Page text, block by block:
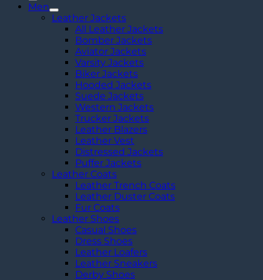
Men
Leather Jackets
All Leather Jackets
Bomber Jackets
Aviator Jackets
Varsity Jackets
Biker Jackets
Hooded Jackets
Suede Jackets
Western Jackets
Trucker Jackets
Leather Blazers
Leather Vest
Distressed Jackets
Puffer Jackets
Leather Coats
Leather Trench Coats
Leather Duster Coats
Fur Coats
Leather Shoes
Casual Shoes
Dress Shoes
Leather Loafers
Leather Sneakers
Derby Shoes